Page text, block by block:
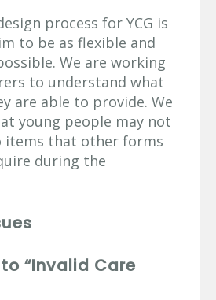
process for YCG is
to be as flexible and
We are working
to understand what
are able to provide. We
young people may not
items that other forms
during the
“Invalid Care